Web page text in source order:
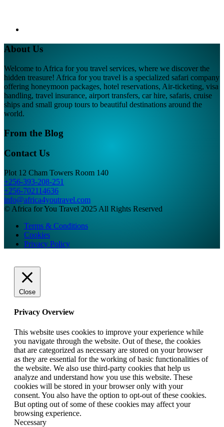
About Us
Welcome to Africa for you travel services, where we discover the
hidden treasure! Africa for you travel is a specialized safari company
offering honeymoon packages, hotel reservations, Air-ticketing, visa
handling, travel insurance, airport transfers, car hire, safaris, cruise
ships and small group tours to beautiful destinations around the
world.
From the Blog
Contact Us
Plot 12 Cham Towers Room 140
+256-393-208-251
+256-702114636
info@africa4youtravel.com
© Africa for You Travel 2025 All Rights Reserved
Terms & Conditions
Cookies
Privacy Policy
Close
Privacy Overview
This website uses cookies to improve your experience while
you navigate through the website. Out of these, the cookies
that are categorized as necessary are stored on your browser
as they are essential for the working of basic functionalities of
the website. We also use third-party cookies that help us
analyze and understand how you use this website. These
cookies will be stored in your browser only with your
consent. You also have the option to opt-out of these cookies.
But opting out of some of these cookies may affect your
browsing experience.
Necessary